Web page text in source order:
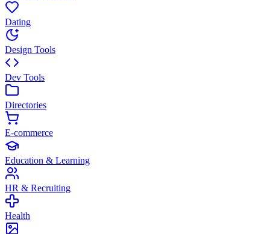
Dating
Design Tools
Dev Tools
Directories
E-commerce
Education & Learning
HR & Recruiting
Health